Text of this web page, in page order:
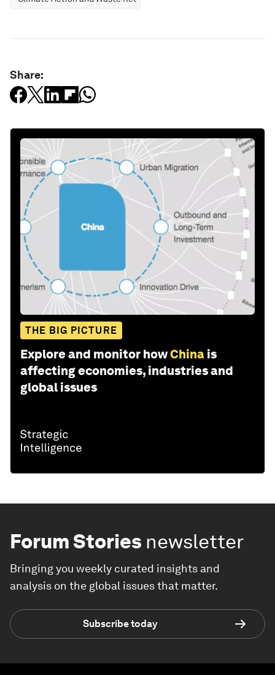
Share:
THE BIG PICTURE
Explore and monitor howChina is
affecting economies, industries and
global issues
Forum Stories newsletter
Bringing you weekly curated insights and
analysis on the global issues that matter.
Subscribe today